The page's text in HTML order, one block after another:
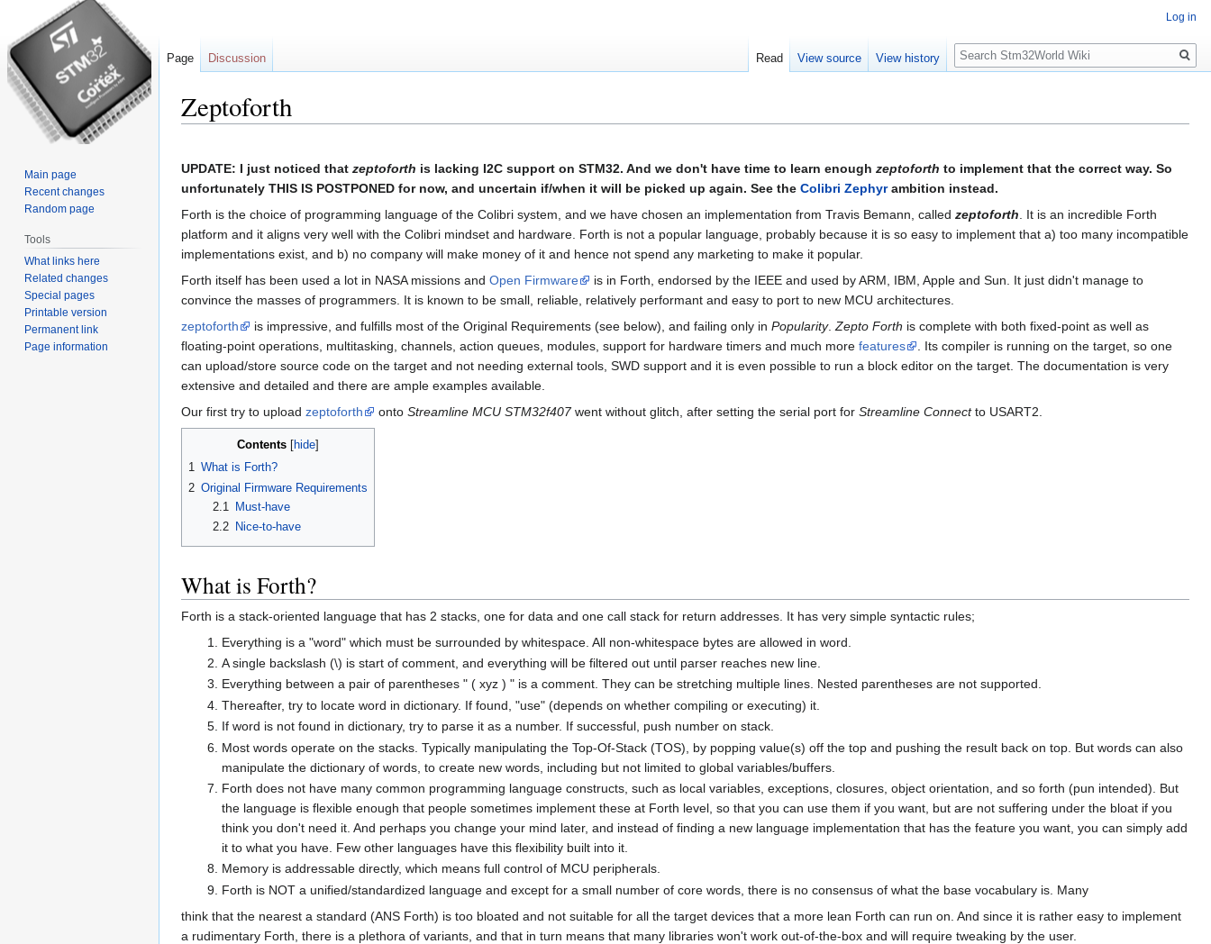
Zeptoforth
to
navigation
to
search
UPDATE: I just noticed that zeptoforth is lacking I2C support on STM32. And we don't have time to learn enough zeptoforth to implement that the correct way. So
unfortunately THIS IS POSTPONED for now, and uncertain if/when it will be picked up again. See the Colibri Zephyrambition instead.
Forth is the choice of programming language of the Colibri system, and we have chosen an implementation from Travis Bemann, called zeptoforth. It is an incredible Forth
platform and it aligns very well with the Colibri mindset and hardware. Forth is not a popular language, probably because it is so easy to implement that a) too many incompatible
implementations exist, and b) no company will make money of it and hence not spend any marketing to make it popular.
Forth itself has been used a lot in NASA missions and Open Firmware
is in Forth, endorsed by the IEEE and used by ARM, IBM, Apple and Sun. It just didn't manage to
convince the masses of programmers. It is known to be small, reliable, relatively performant and easy to port to new MCU architectures.
zeptoforth
is impressive, and fulfills most of the Original Requirements (see below), and failing only in Popularity.Zepto Forth is complete with both fixed-point as well as
floating-point operations, multitasking, channels, action queues, modules, support for hardware timers and much more features
. Its compiler is running on the target, so one
can upload/store source code on the target and not needing external tools, SWD support and it is even possible to run a block editor on the target. The documentation is very
extensive and detailed and there are ample examples available.
Our first try to upload zeptoforth onto Streamline MCU STM32f407went without glitch, after setting the serial port for Streamline Connectto USART2.
Contents
1 What is Forth?
2 Original Firmware Requirements
2.1
Must-have
2.2
Nice-to-have
What is Forth?
Forth is a stack-oriented language that has 2 stacks, one for data and one call stack for return addresses. It has very simple syntactic rules;
Everything is a "word" which must be surrounded by whitespace. All non-whitespace bytes are allowed in word.
A single backslash (\) is start of comment, and everything will be filtered out until parser reaches new line.
Everything between a pair of parentheses " ( xyz ) " is a comment. They can be stretching multiple lines. Nested parentheses are not supported.
Thereafter, try to locate word in dictionary. If found, "use" (depends on whether compiling or executing) it.
If word is not found in dictionary, try to parse it as a number. If successful, push number on stack.
Most words operate on the stacks. Typically manipulating the Top-Of-Stack (TOS), by popping value(s) off the top and pushing the result back on top. But words can also
manipulate the dictionary of words, to create new words, including but not limited to global variables/buffers.
Forth does not have many common programming language constructs, such as local variables, exceptions, closures, object orientation, and so forth (pun intended). But
the language is flexible enough that people sometimes implement these at Forth level, so that you can use them if you want, but are not suffering under the bloat if you
think you don't need it. And perhaps you change your mind later, and instead of finding a new language implementation that has the feature you want, you can simply add
it to what you have. Few other languages have this flexibility built into it.
Memory is addressable directly, which means full control of MCU peripherals.
Forth is NOT a unified/standardized language and except for a small number of core words, there is no consensus of what the base vocabulary is. Many
think that the nearest a standard (ANS Forth) is too bloated and not suitable for all the target devices that a more lean Forth can run on. And since it is rather easy to implement
a rudimentary Forth, there is a plethora of variants, and that in turn means that many libraries won't work out-of-the-box and will require tweaking by the user.
Log in
Page Discussion Read View source View history
Search
Main page
Recent changes
Random page
Tools
What links here
Related changes
Special pages
Printable version
Permanent link
Page information